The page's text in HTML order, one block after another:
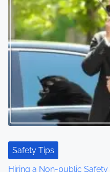
Safety Tips
Hiring a Non-public